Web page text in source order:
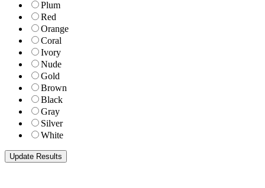
Plum
Red
Orange
Coral
Ivory
Nude
Gold
Brown
Black
Gray
Silver
White